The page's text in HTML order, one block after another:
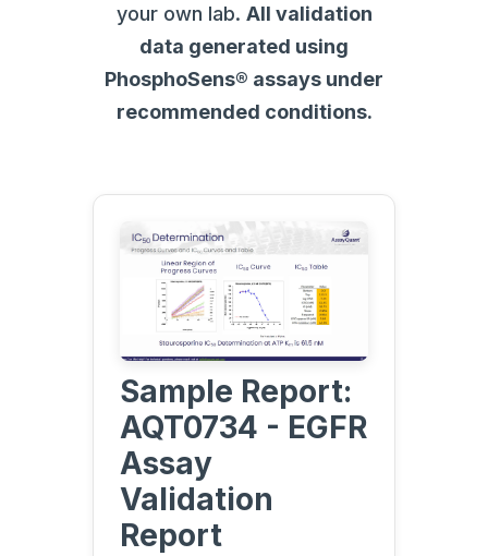
your own lab. All validation
data generated using
PhosphoSens® assays under
recommended conditions.
Sample Report:
AQT0734 - EGFR
Assay
Validation
Report